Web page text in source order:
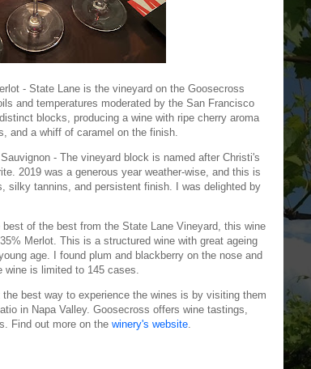
- State Lane is the vineyard on the Goosecross
and temperatures moderated by the San Francisco
blocks, producing a wine with ripe cherry aroma
and a whiff of caramel on the finish.
- The vineyard block is named after Christi's
2019 was a generous year weather-wise, and this is
silky tannins, and persistent finish. I was delighted by
of the best from the State Lane Vineyard, this wine
Merlot. This is a structured wine with great ageing
age. I found plum and blackberry on the nose and
wine is limited to 145 cases.
best way to experience the wines is by visiting them
in Napa Valley. Goosecross offers wine tastings,
Find out more on the winery's website.